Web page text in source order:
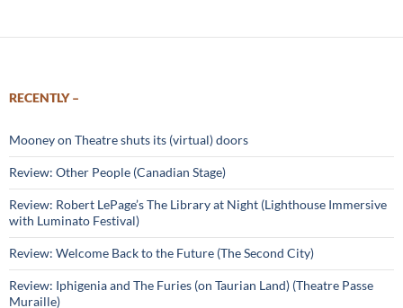
RECENTLY –
Mooney on Theatre shuts its (virtual) doors
Review: Other People (Canadian Stage)
Review: Robert LePage’s The Library at Night (Lighthouse Immersive
with Luminato Festival)
Review: Welcome Back to the Future (The Second City)
Review: Iphigenia and The Furies (on Taurian Land) (Theatre Passe
Muraille)